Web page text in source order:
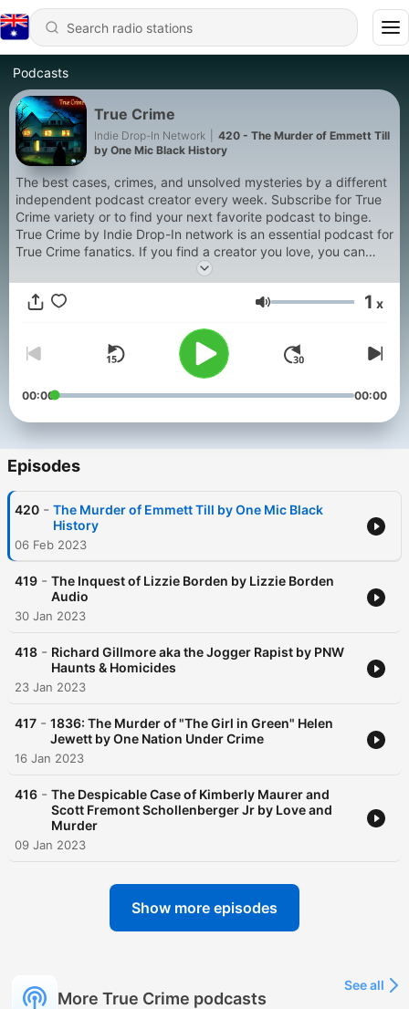
Podcasts
True Crime
Indie Drop-In Network
420 - The Murder of Emmett Till
by One Mic Black History
The best cases, crimes, and unsolved mysteries by a different
independent podcast creator every week. Subscribe for True
Crime variety or to find your next favorite podcast to binge.
True Crime by Indie Drop-In network is an essential podcast for
True Crime fanatics. If you find a creator you love, you can
subscribe to their show with the links in the show notes. Enjoy
the show.
Cults, Military Crimes, Social Injustice, and other felonies.
Volume 1 x
00:00 00:00
Episodes
420 - The Murder of Emmett Till by One Mic Black
History
06 Feb 2023
419 - The Inquest of Lizzie Borden by Lizzie Borden
Audio
30 Jan 2023
418 - Richard Gillmore aka the Jogger Rapist by PNW
Haunts & Homicides
23 Jan 2023
417 - 1836: The Murder of "The Girl in Green" Helen
Jewett by One Nation Under Crime
16 Jan 2023
416 - The Despicable Case of Kimberly Maurer and
Scott Fremont Schollenberger Jr by Love and
Murder
09 Jan 2023
Show more episodes
More True Crime podcasts
See all